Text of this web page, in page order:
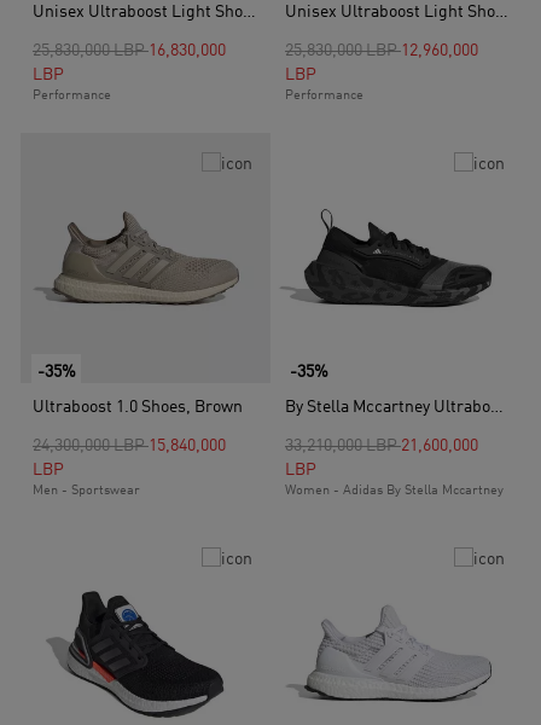
Unisex Ultraboost Light Shoes, White
Price reduced from
25,830,000 LBPto
16,830,000
LBP
Performance
Unisex Ultraboost Light Shoes, Green
Price reduced from
25,830,000 LBPto
12,960,000
LBP
Performance
-35%
Ultraboost 1.0 Shoes, Brown
Price reduced from
24,300,000 LBPto
15,840,000
LBP
Men - Sportswear
-35%
By Stella Mccartney Ultraboost Light Shoes, Black
Price reduced from
33,210,000 LBPto
21,600,000
LBP
Women - Adidas By Stella Mccartney